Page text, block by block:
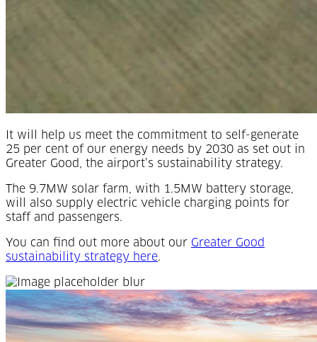
It will help us meet the commitment to self-generate
25 per cent of our energy needs by 2030 as set out in
Greater Good, the airport’s sustainability strategy.
The 9.7MW solar farm, with 1.5MW battery storage,
will also supply electric vehicle charging points for
staff and passengers.
You can find out more about our Greater Good
sustainability strategy here(Opens in a new tab)
.